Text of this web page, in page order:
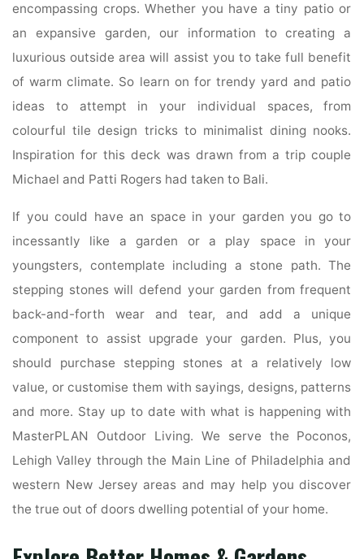
encompassing crops. Whether you have a tiny patio or
an expansive garden, our information to creating a
luxurious outside area will assist you to take full benefit
of warm climate. So learn on for trendy yard and patio
ideas to attempt in your individual spaces, from
colourful tile design tricks to minimalist dining nooks.
Inspiration for this deck was drawn from a trip couple
Michael and Patti Rogers had taken to Bali.
If you could have an space in your garden you go to
incessantly like a garden or a play space in your
youngsters, contemplate including a stone path. The
stepping stones will defend your garden from frequent
back-and-forth wear and tear, and add a unique
component to assist upgrade your garden. Plus, you
should purchase stepping stones at a relatively low
value, or customise them with sayings, designs, patterns
and more. Stay up to date with what is happening with
MasterPLAN Outdoor Living. We serve the Poconos,
Lehigh Valley through the Main Line of Philadelphia and
western New Jersey areas and may help you discover
the true out of doors dwelling potential of your home.